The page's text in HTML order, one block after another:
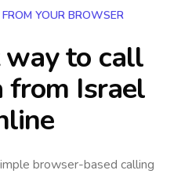
YOUR BROWSER
to call
Israel
browser-based calling